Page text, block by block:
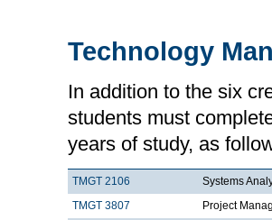
Technology
In addition to the six
students must
years of study, as
TMGT 2106
Systems
TMGT 3807
Project